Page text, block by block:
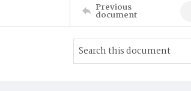
Previous
document